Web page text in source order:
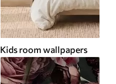
Kids room wallpapers